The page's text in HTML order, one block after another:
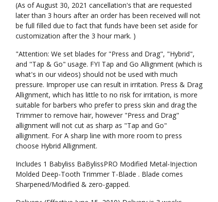
(As of August 30, 2021 cancellation's that are requested
later than 3 hours after an order has been received will not
be full filled due to fact that funds have been set aside for
customization after the 3 hour mark. )
"Attention: We set blades for "Press and Drag", "Hybrid",
and "Tap & Go" usage. FYI Tap and Go Allignment (which is
what's in our videos) should not be used with much
pressure. Improper use can result in irritation. Press & Drag
Allignment, which has little to no risk for irritation, is more
suitable for barbers who prefer to press skin and drag the
Trimmer to remove hair, however "Press and Drag"
allignment will not cut as sharp as "Tap and Go"
allignment. For A sharp line with more room to press
choose Hybrid Allignment.
Includes 1 Babyliss BaBylissPRO Modified Metal-Injection
Molded Deep-Tooth Trimmer T-Blade . Blade comes
Sharpened/Modified & zero-gapped.